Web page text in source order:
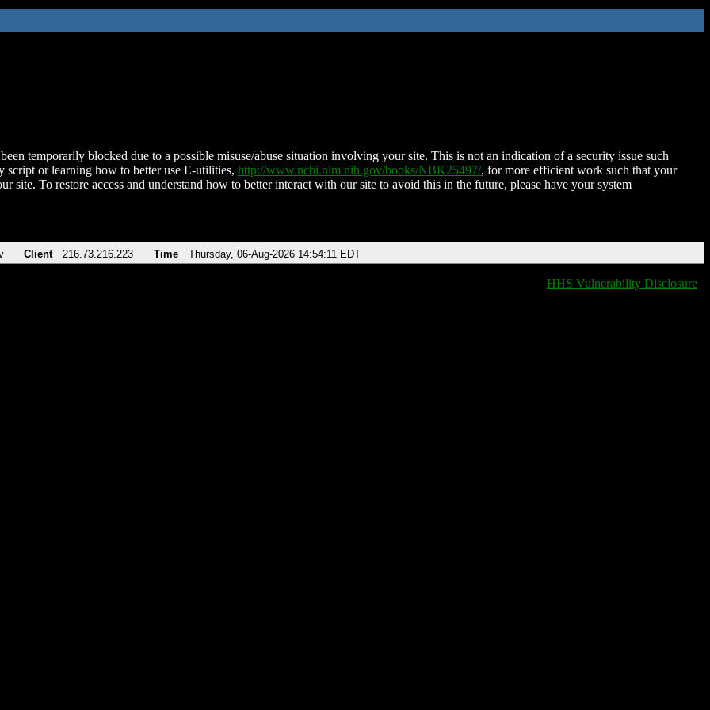
temporarily blocked due to a possible misuse/abuse situation involving your site. This is not an indication of a security issue such
script or learning how to better use E-utilities, http://www.ncbi.nlm.nih.gov/books/NBK25497/, for more efficient work such that your
site. To restore access and understand how to better interact with our site to avoid this in the future, please have your system
Client 216.73.216.223 Time Thursday, 06-Aug-2026 14:54:11 EDT
HHS Vulnerability Disclosure